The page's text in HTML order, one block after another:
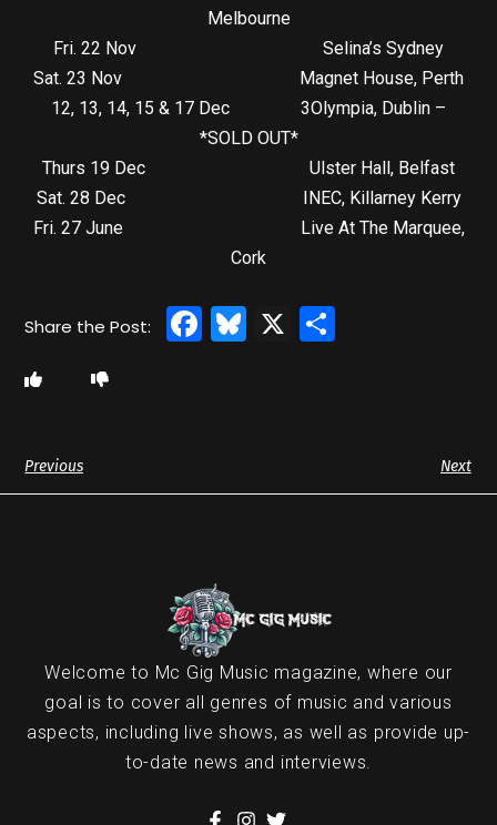
Melbourne
Fri. 22 Nov Selina’s Sydney
Sat. 23 Nov Magnet House, Perth
12, 13, 14, 15 & 17 Dec 3Olympia, Dublin –
*SOLD OUT*
Thurs 19 Dec Ulster Hall, Belfast
Sat. 28 Dec INEC, Killarney Kerry
Fri. 27 June Live At The Marquee,
Cork
Facebook
Bluesky
X
Previous Next
Welcome to Mc Gig Music magazine, where our
goal is to cover all genres of music and various
aspects, including live shows, as well as provide up-
to-date news and interviews.